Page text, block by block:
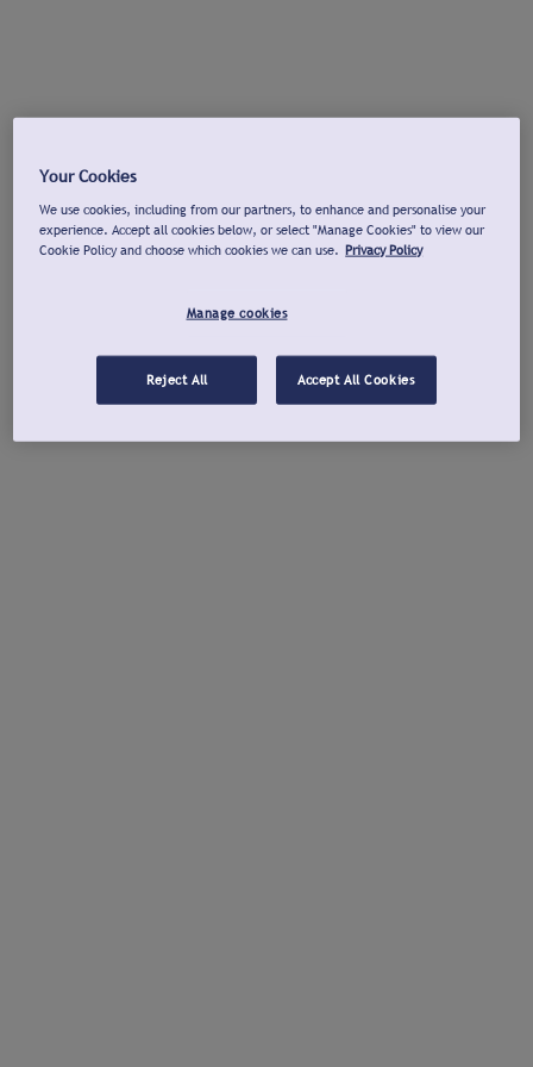
Your Cookies
We use cookies, including from our partners, to enhance and personalise your
experience. Accept all cookies below, or select "Manage Cookies" to view our
Cookie Policy and choose which cookies we can use. Privacy Policy
Manage cookies
Reject All Accept All Cookies